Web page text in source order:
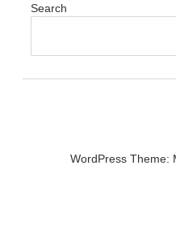
Search
WordPress Theme: